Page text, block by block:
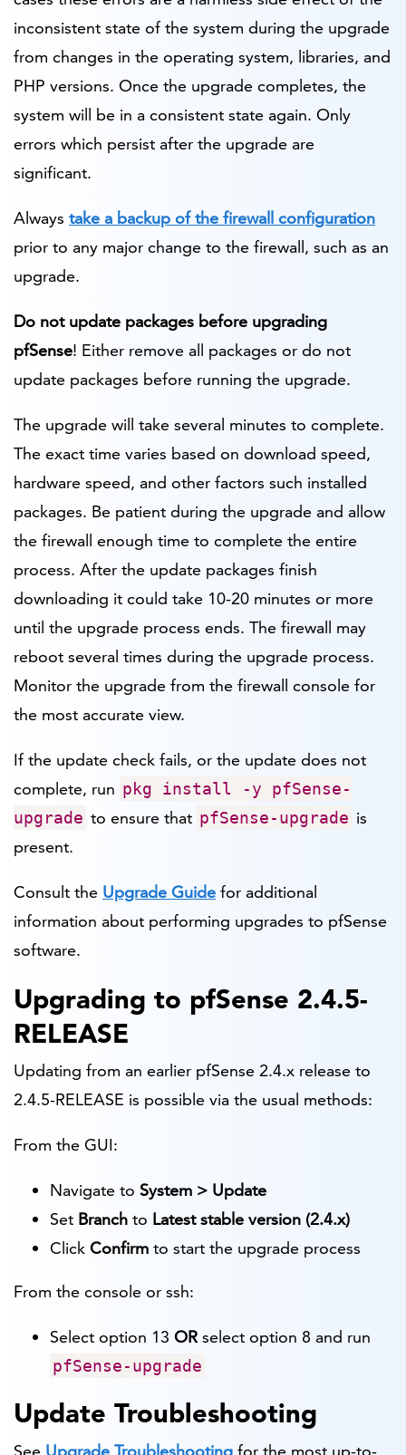
inconsistent state of the system during the upgrade
from changes in the operating system, libraries, and
PHP versions. Once the upgrade completes, the
system will be in a consistent state again. Only
errors which persist after the upgrade are
significant.
Always take a backup of the firewall configuration
prior to any major change to the firewall, such as an
upgrade.
Do not update packages before upgrading
pfSense! Either remove all packages or do not
update packages before running the upgrade.
The upgrade will take several minutes to complete.
The exact time varies based on download speed,
hardware speed, and other factors such installed
packages. Be patient during the upgrade and allow
the firewall enough time to complete the entire
process. After the update packages finish
downloading it could take 10-20 minutes or more
until the upgrade process ends. The firewall may
reboot several times during the upgrade process.
Monitor the upgrade from the firewall console for
the most accurate view.
If the update check fails, or the update does not
complete, run pkg install -y pfSense-
upgrade to ensure that pfSense-upgrade is
present.
Consult the Upgrade Guide for additional
information about performing upgrades to pfSense
software.
Upgrading to pfSense 2.4.5-
RELEASE
Updating from an earlier pfSense 2.4.x release to
2.4.5-RELEASE is possible via the usual methods:
From the GUI:
Navigate to System > Update
Set Branch to Latest stable version (2.4.x)
Click Confirm to start the upgrade process
From the console or ssh:
Select option 13 ORselect option 8 and run
pfSense-upgrade
Update Troubleshooting
See Upgrade Troubleshooting for the most up-to-